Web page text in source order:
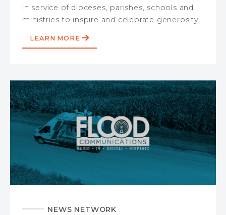
in service of dioceses, parishes, schools and
ministries to inspire and celebrate generosity.
LEARN MORE
NEWS NETWORK